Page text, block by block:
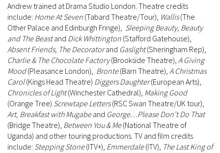
Andrew trained at Drama Studio London. Theatre credits
include: Home At Seven (Tabard Theatre/Tour), Wallis(The
Other Palace and Edinburgh Fringe), Sleeping Beauty, Beauty
and The Beastand Dick Whittington (Stafford Gatehouse),
Absent Friends, The Decoratorand Gaslight(Sheringham Rep),
Charlie & The Chocolate Factory(Brookside Theatre), A Giving
Mood(Pleasance London), Bronte(Barn Theatre), A Christmas
Carol(Kings Head Theatre) Diggers Daughter(European Arts),
Chronicles of Light(Winchester Cathedral), Making Good
(Orange Tree) Screwtape Letters(RSC Swan Theatre/UK tour),
Art, Breakfast with Mugabeand George…Please Don’t Do That
(Bridge Theatre), Between You & Me(National Theatre of
Uganda) and other touring productions. TV and film credits
include: Stepping Stone(ITV+), Emmerdale(ITV), The Last King of